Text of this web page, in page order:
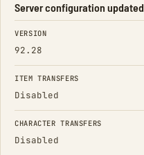
Server configuration updated
FIELD FROM
VERSION
92.28
ITEM TRANSFERS
Disabled
CHARACTER TRANSFERS
Disabled